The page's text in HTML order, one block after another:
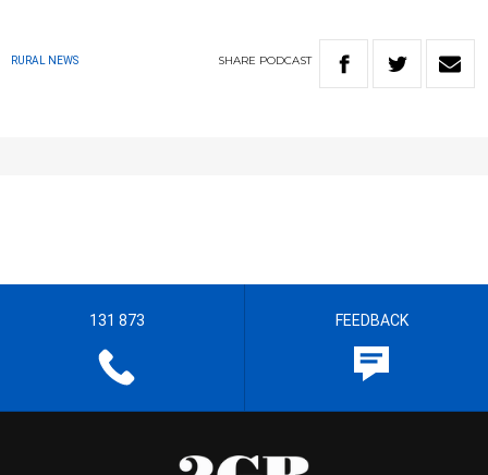
RURAL NEWS SHARE PODCAST
131 873 FEEDBACK